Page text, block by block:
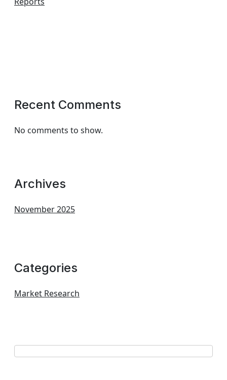
Recent Comments
No comments to show.
Archives
November 2025
Categories
Market Research